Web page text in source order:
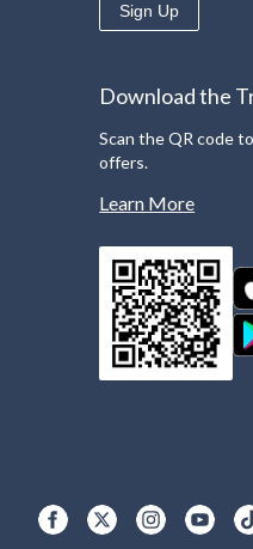
Sign Up
Download the
Scan the QR code
offers.
Learn More